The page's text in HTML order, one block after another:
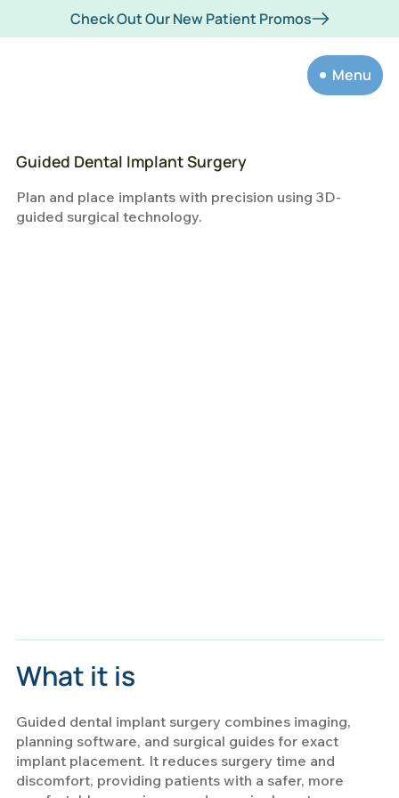
Menu
Check Out Our New Patient Promos
What it is
Guided dental implant surgery combines imaging,
planning software, and surgical guides for exact
implant placement. It reduces surgery time and
discomfort, providing patients with a safer, more
Guided Dental Implant Surgery
Plan and place implants with precision using 3D-
guided surgical technology.